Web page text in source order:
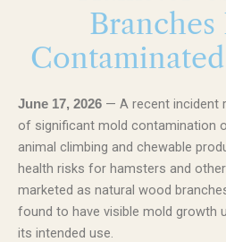
Branches
June 17, 2026 — A recent incident
of significant mold contamination
animal climbing and chewable
health risks for hamsters and
marketed as natural wood
found to have visible mold growth
its intended use.